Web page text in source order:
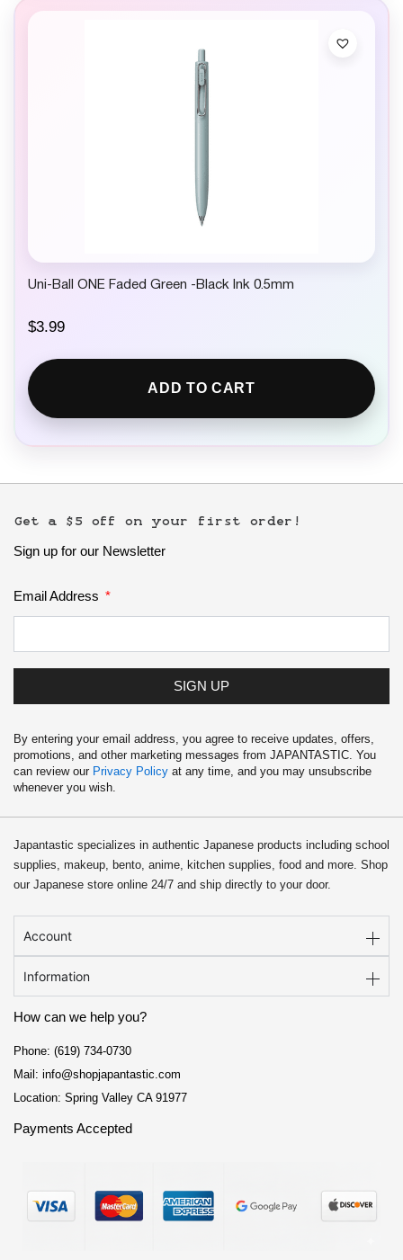
Uni-Ball ONE Faded Green -Black Ink 0.5mm
$3.99
ADD TO CART
Get a $5 off on your first order!
Sign up for our Newsletter
Email Address
SIGN UP
By entering your email address, you agree to receive updates, offers,
promotions, and other marketing messages from JAPANTASTIC. You
can review our Privacy Policy at any time, and you may unsubscribe
whenever you wish.
Japantastic specializes in authentic Japanese products including school
supplies, makeup, bento, anime, kitchen supplies, food and more. Shop
our Japanese store online 24/7 and ship directly to your door.
Account
Information
How can we help you?
Phone: (619) 734-0730
Mail: info@shopjapantastic.com
Location: Spring Valley CA 91977
Payments Accepted